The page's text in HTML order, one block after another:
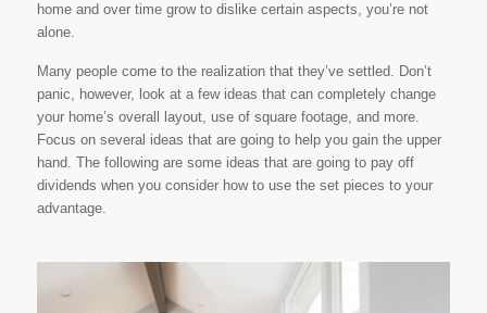
home and over time grow to dislike certain aspects, you’re not
alone.
Many people come to the realization that they’ve settled. Don’t
panic, however, look at a few ideas that can completely change
your home’s overall layout, use of square footage, and more.
Focus on several ideas that are going to help you gain the upper
hand. The following are some ideas that are going to pay off
dividends when you consider how to use the set pieces to your
advantage.